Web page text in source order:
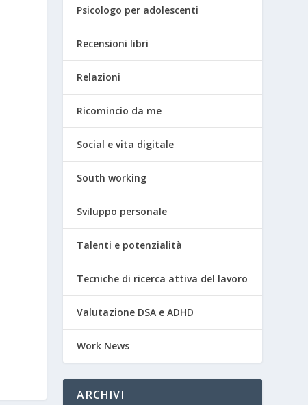
Psicologo per adolescenti
Recensioni libri
Relazioni
Ricomincio da me
Social e vita digitale
South working
Sviluppo personale
Talenti e potenzialità
Tecniche di ricerca attiva del lavoro
Valutazione DSA e ADHD
Work News
ARCHIVI